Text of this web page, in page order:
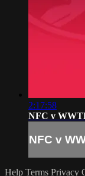
2:17:58
NFC v
NFC v
Help Terms Privacy